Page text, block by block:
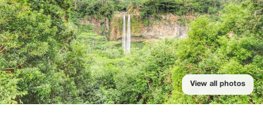
View all photos